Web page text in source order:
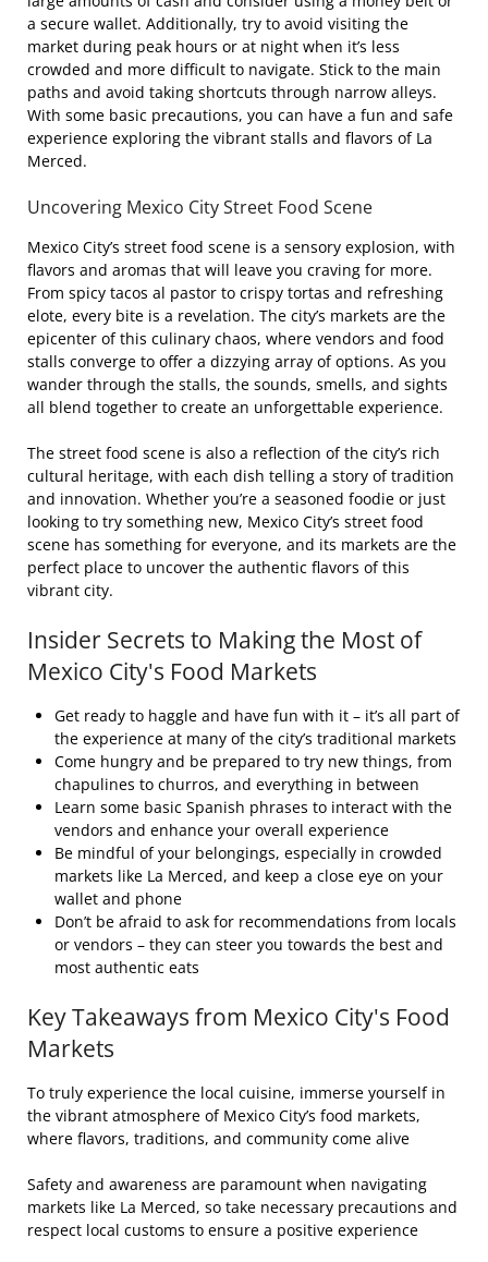
a secure wallet. Additionally, try to avoid visiting the
market during peak hours or at night when it’s less
crowded and more difficult to navigate. Stick to the main
paths and avoid taking shortcuts through narrow alleys.
With some basic precautions, you can have a fun and safe
experience exploring the vibrant stalls and flavors of La
Merced.
Uncovering Mexico City Street Food Scene
Mexico City’s street food scene is a sensory explosion, with
flavors and aromas that will leave you craving for more.
From spicy tacos al pastor to crispy tortas and refreshing
elote, every bite is a revelation. The city’s markets are the
epicenter of this culinary chaos, where vendors and food
stalls converge to offer a dizzying array of options. As you
wander through the stalls, the sounds, smells, and sights
all blend together to create an unforgettable experience.
The street food scene is also a reflection of the city’s rich
cultural heritage, with each dish telling a story of tradition
and innovation. Whether you’re a seasoned foodie or just
looking to try something new, Mexico City’s street food
scene has something for everyone, and its markets are the
perfect place to uncover the authentic flavors of this
vibrant city.
Insider Secrets to Making the Most of
Mexico City's Food Markets
Get ready to haggle and have fun with it – it’s all part of
the experience at many of the city’s traditional markets
Come hungry and be prepared to try new things, from
chapulines to churros, and everything in between
Learn some basic Spanish phrases to interact with the
vendors and enhance your overall experience
Be mindful of your belongings, especially in crowded
markets like La Merced, and keep a close eye on your
wallet and phone
Don’t be afraid to ask for recommendations from locals
or vendors – they can steer you towards the best and
most authentic eats
Key Takeaways from Mexico City's Food
Markets
To truly experience the local cuisine, immerse yourself in
the vibrant atmosphere of Mexico City’s food markets,
where flavors, traditions, and community come alive
Safety and awareness are paramount when navigating
markets like La Merced, so take necessary precautions and
respect local customs to ensure a positive experience